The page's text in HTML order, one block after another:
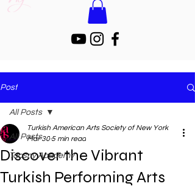
Post
All Posts
Taasny Academy
All Posts
Discover the Vibrant
Turkish Performing Arts
Turkish American Arts Society of New York
Mar 305 min read